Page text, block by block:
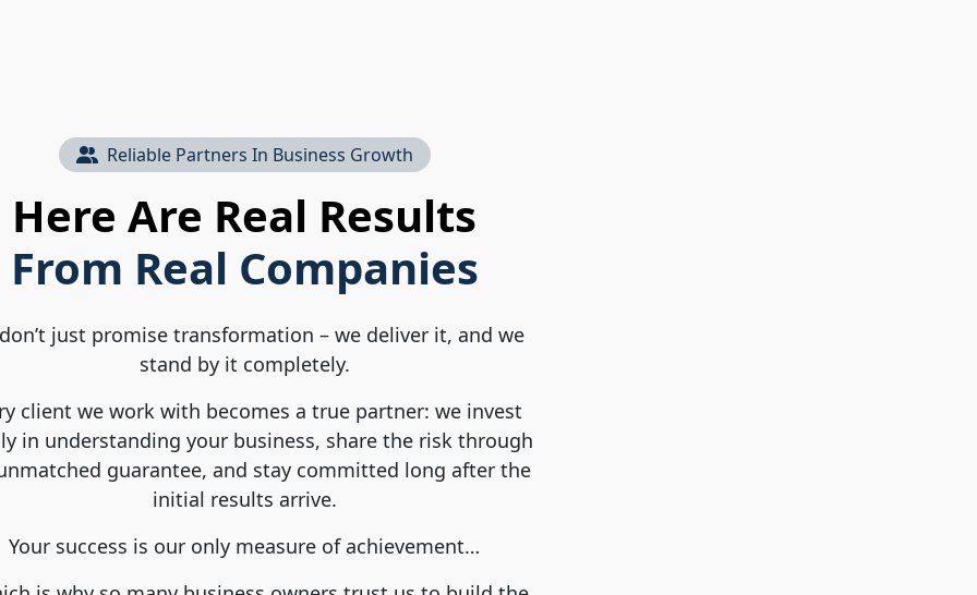
Reliable Partners In Business Growth
Here Are Real Results
From Real Companies
just promise transformation – we deliver it, and we
stand by it completely.
client we work with becomes a true partner: we invest
in understanding your business, share the risk through
guarantee, and stay committed long after the
initial results arrive.
Your success is our only measure of achievement…